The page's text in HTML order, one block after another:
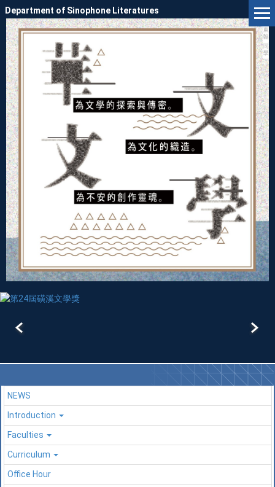
Jump
to
the
main
content
block
Department of Sinophone Literatures
NEWS
Introduction
Faculties
Curriculum
Office Hour